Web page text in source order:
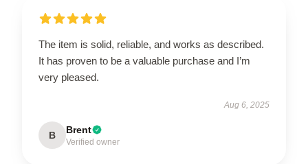
The item is solid, reliable, and works as described.
It has proven to be a valuable purchase and I’m
very pleased.
Aug 6, 2025
B Brent
Verified owner